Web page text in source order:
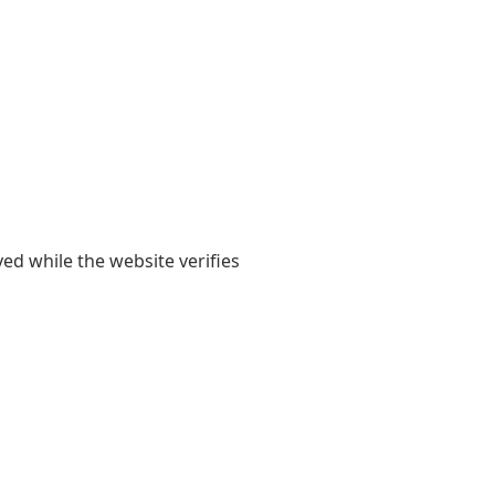
while the website verifies